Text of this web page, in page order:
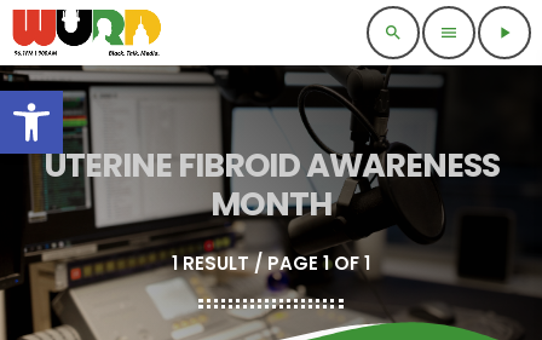
Open toolbar
search menu play_arrow
UTERINE FIBROID AWARENESS
MONTH
1 RESULT / PAGE 1 OF 1